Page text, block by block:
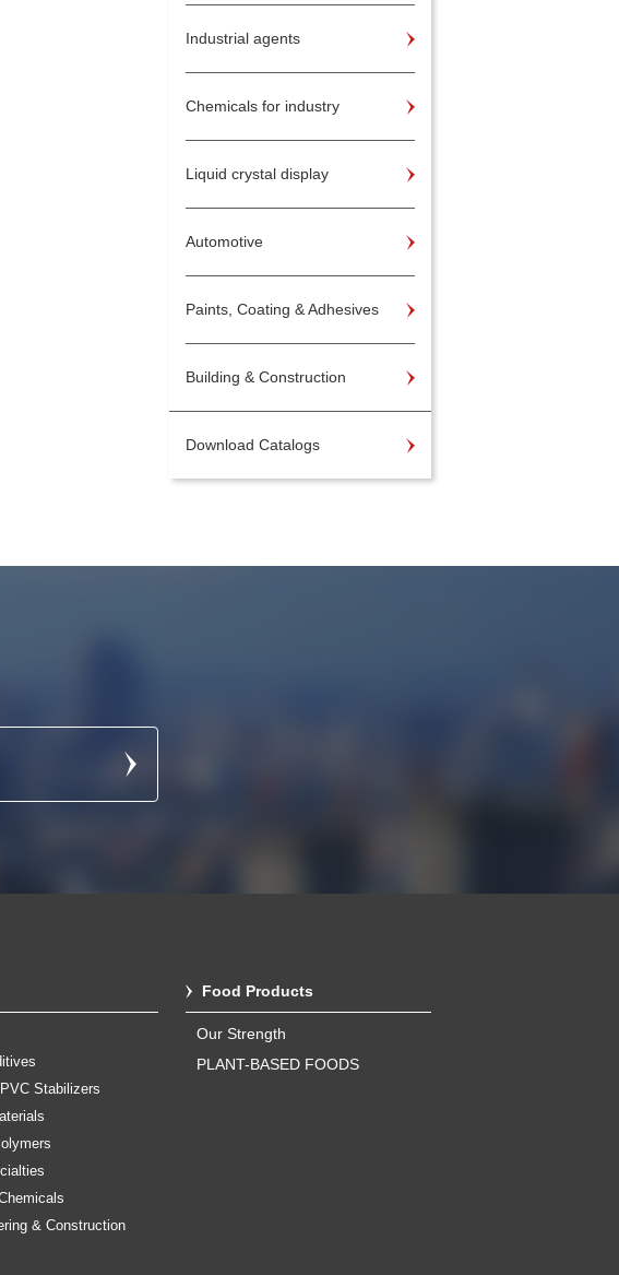
Industrial agents
Chemicals for industry
Liquid crystal display
Automotive
Paints, Coating & Adhesives
Building & Construction
Download Catalogs
Stabilizers
& Construction
Food Products
Our Strength
PLANT-BASED FOODS